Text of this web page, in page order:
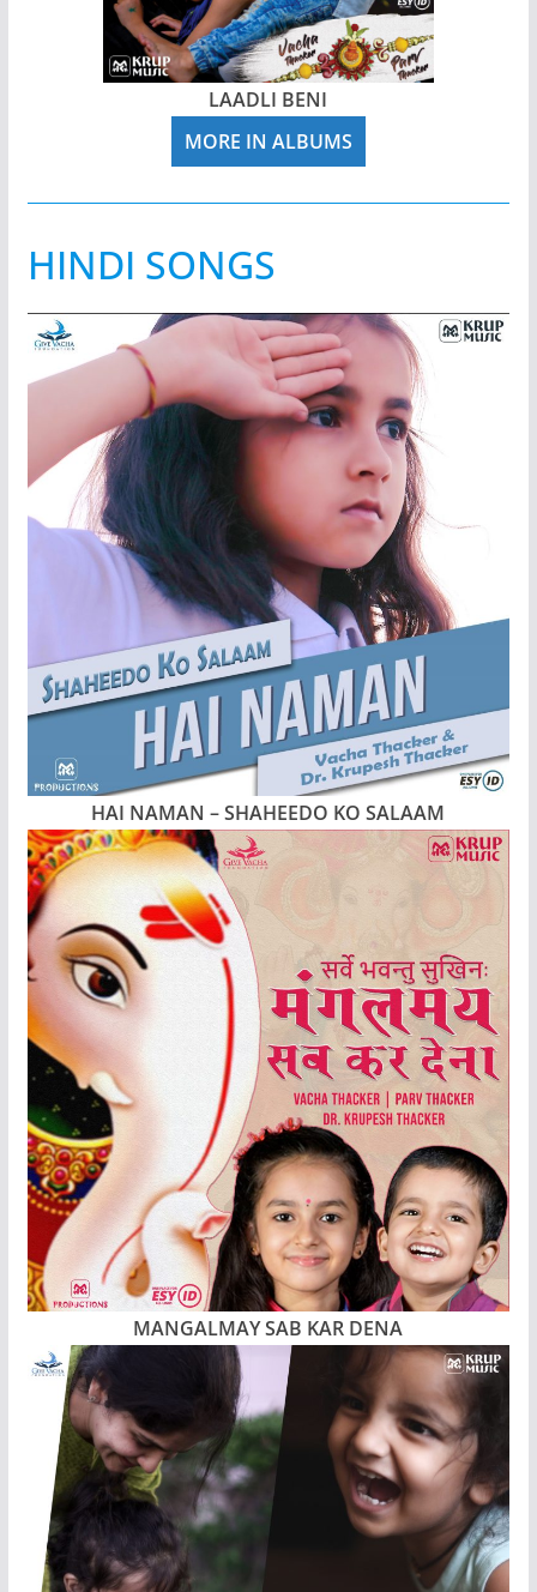
LAADLI BENI
MORE IN ALBUMS
HINDI SONGS
HAI NAMAN – SHAHEEDO KO SALAAM
MANGALMAY SAB KAR DENA